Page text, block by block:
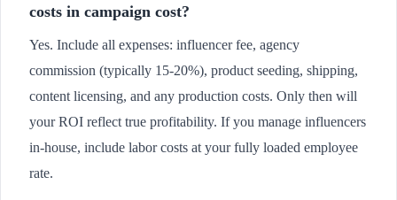
costs in campaign cost?
Yes. Include all expenses: influencer fee, agency
commission (typically 15-20%), product seeding, shipping,
content licensing, and any production costs. Only then will
your ROI reflect true profitability. If you manage influencers
in-house, include labor costs at your fully loaded employee
rate.